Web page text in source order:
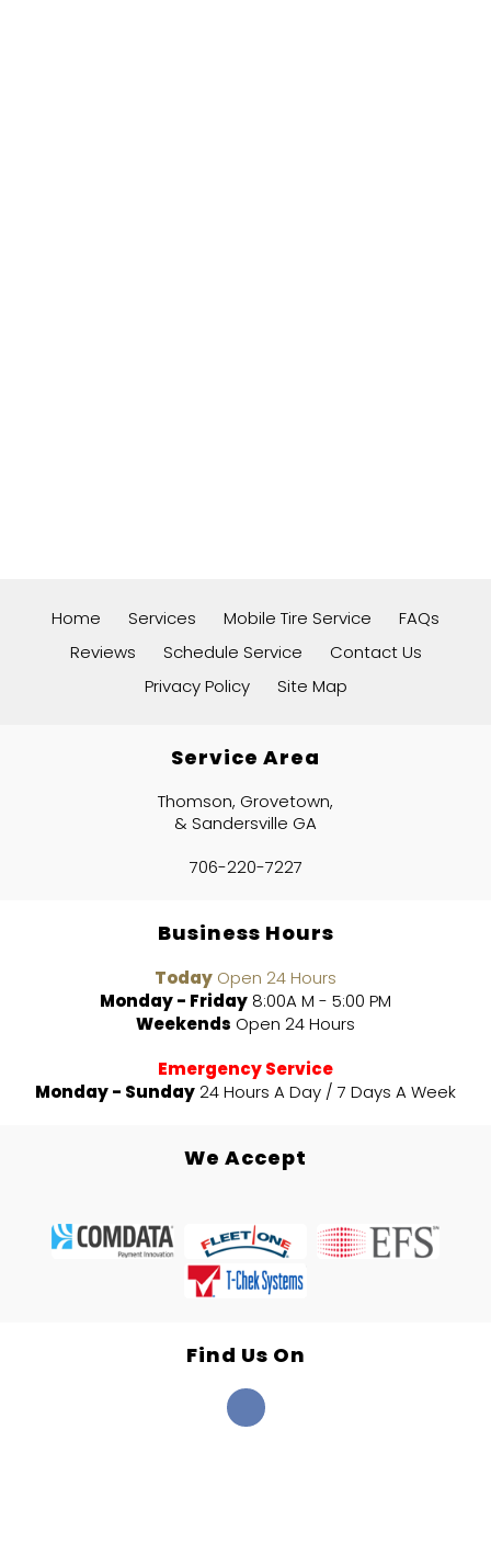
Home Services Mobile Tire Service
FAQs
Reviews
Schedule Service
Contact Us
Privacy Policy
Site Map
Service Area
Thomson, Grovetown,
& Sandersville GA
706-220-7227
Business Hours
Today Open 24 Hours
Monday - Friday 8:00A M - 5:00 PM
Weekends Open 24 Hours
Emergency Service
Monday - Sunday24 Hours A Day / 7 Days A Week
We Accept
Find Us On